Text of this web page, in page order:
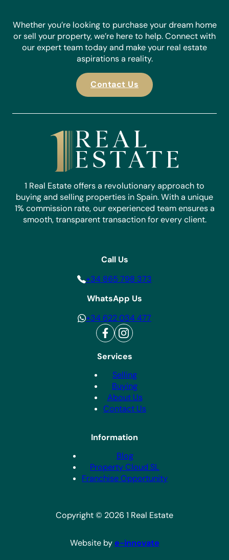
Whether you’re looking to purchase your dream home
or sell your property, we’re here to help. Connect with
our expert team today and make your real estate
aspirations a reality.
Contact Us
1 Real Estate offers a revolutionary approach to
buying and selling properties in Spain. With a unique
1% commission rate, our experienced team ensures a
smooth, transparent transaction for every client.
Services
Selling
Buying
About Us
Contact Us
Information
Blog
Property Cloud SL
Franchise Opportunity
Call Us
+34 865 798 373
WhatsApp Us
+34 622 034 477
Copyright © 2026 1 Real Estate
Website by e-innovate